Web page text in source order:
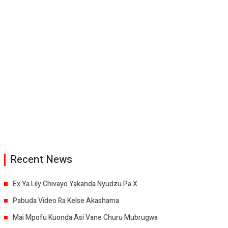
Recent News
Ex Ya Lily Chivayo Yakanda Nyudzu Pa X
Pabuda Video Ra Kelse Akashama
Mai Mpofu Kuonda Asi Vane Churu Mubrugwa